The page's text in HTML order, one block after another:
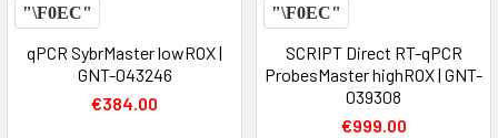
qPCR SybrMaster lowROX |
GNT-043246
€384.00
SCRIPT Direct RT-qPCR
ProbesMaster highROX | GNT-
039308
€999.00